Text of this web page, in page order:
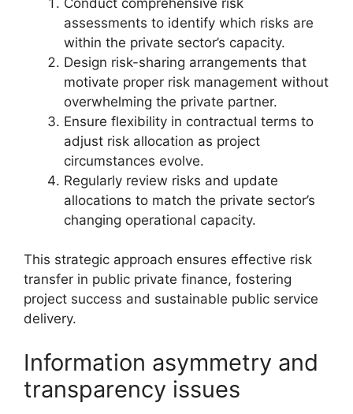
assessments to identify which risks are
within the private sector’s capacity.
Design risk-sharing arrangements that
motivate proper risk management without
overwhelming the private partner.
Ensure flexibility in contractual terms to
adjust risk allocation as project
circumstances evolve.
Regularly review risks and update
allocations to match the private sector’s
changing operational capacity.
This strategic approach ensures effective risk
transfer in public private finance, fostering
project success and sustainable public service
delivery.
Information asymmetry and
transparency issues